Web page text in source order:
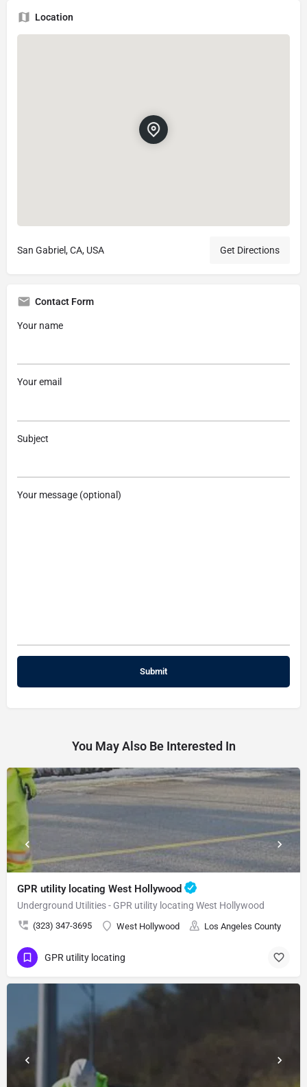
Location
San Gabriel, CA, USA Get Directions
Contact Form
Your name
Your email
Subject
Your message (optional)
You May Also Be Interested In
GPR utility locating West Hollywood
Underground Utilities - GPR utility locating West Hollywood
(323) 347-3695 West Hollywood Los Angeles County
GPR utility locating